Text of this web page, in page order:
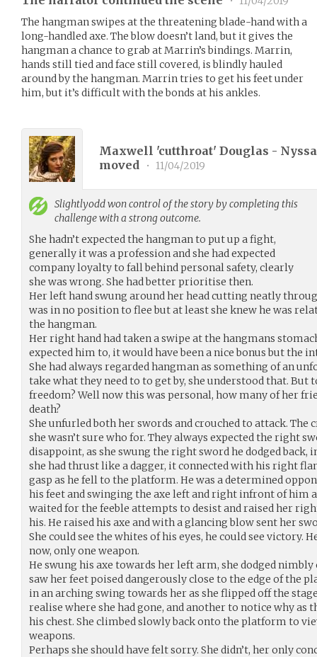
The hangman swipes at the threatening blade-hand with a
long-handled axe. The blow doesn’t land, but it gives the
hangman a chance to grab at Marrin’s bindings. Marrin,
hands still tied and face still covered, is blindly hauled
around by the hangman. Marrin tries to get his feet under
him, but it’s difficult with the bonds at his ankles.
Maxwell 'cutthroat' Douglas -
moved
• 11/04/2019
Slightlyoddwon control of the story by completing this
challenge with a strong outcome.
She hadn’t expected the hangman to put up a fight,
generally it was a profession and she had expected
company loyalty to fall behind personal safety, clearly
she was wrong. She had better prioritise then.
Her left hand swung around her head cutting neatly
was in no position to flee but at least she knew he was
the hangman.
Her right hand had taken a swipe at the hangmans
expected him to, it would have been a nice bonus but the
She had always regarded hangman as something of an
take what they need to to get by, she understood that. But
freedom? Well now this was personal, how many of her
death?
She unfurled both her swords and crouched to attack. The
she wasn’t sure who for. They always expected the right
disappoint, as she swung the right sword he dodged
she had thrust like a dagger, it connected with his right
gasp as he fell to the platform. He was a determined
his feet and swinging the axe left and right infront of him
waited for the feeble attempts to desist and raised her
his. He raised his axe and with a glancing blow sent her
She could see the whites of his eyes, he could see victory.
now, only one weapon.
He swung his axe towards her left arm, she dodged nimbly
saw her feet poised dangerously close to the edge of the
in an arching swing towards her as she flipped off the
realise where she had gone, and another to notice why as
his chest. She climbed slowly back onto the platform to
weapons.
Perhaps she should have felt sorry. She didn’t, her only